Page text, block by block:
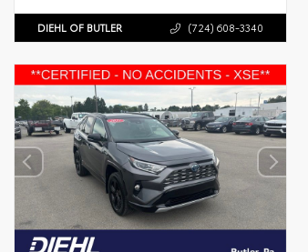
DIEHL OF BUTLER (724) 608-3340